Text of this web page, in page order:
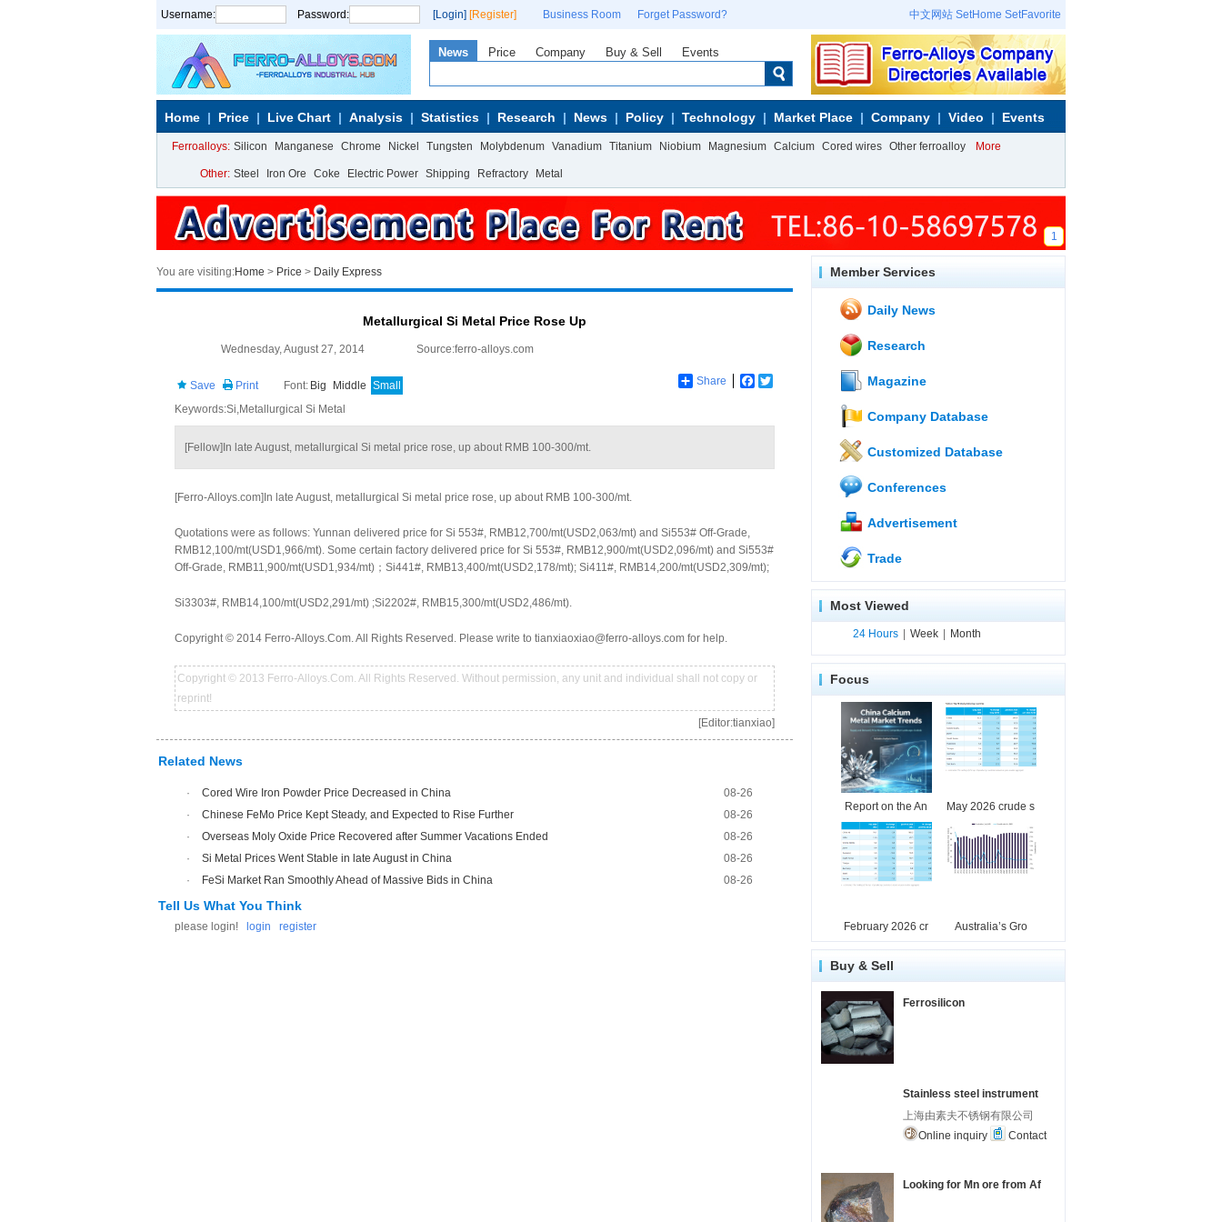
Username: Password: [Login] [Register] Business Room Forget Password? 中文网站 SetHome SetFavorite
News Price Company Buy & Sell Events
Home Price Live Chart Analysis Statistics Research News Policy Technology Market Place Company Video Events
Ferroalloys: Silicon Manganese Chrome Nickel Tungsten Molybdenum Vanadium Titanium Niobium Magnesium Calcium Cored wires Other ferroalloy More
Other: Steel Iron Ore Coke Electric Power Shipping Refractory Metal
1
You are visiting:Home > Price > Daily Express
Metallurgical Si Metal Price Rose Up
Wednesday, August 27, 2014 Source:ferro-alloys.com
Save Print Font: Big Middle Small Share Facebook
Keywords:Si,Metallurgical Si Metal
[Fellow]In late August, metallurgical Si metal price rose, up about RMB 100-300/mt.
[Ferro-Alloys.com]In late August, metallurgical Si metal price rose, up about RMB 100-300/mt.
Quotations were as follows: Yunnan delivered price for Si 553#, RMB12,700/mt(USD2,063/mt) and Si553# Off-Grade,
RMB12,100/mt(USD1,966/mt). Some certain factory delivered price for Si 553#, RMB12,900/mt(USD2,096/mt) and Si553#
Off-Grade, RMB11,900/mt(USD1,934/mt)；Si441#, RMB13,400/mt(USD2,178/mt); Si411#, RMB14,200/mt(USD2,309/mt);
Si3303#, RMB14,100/mt(USD2,291/mt) ;Si2202#, RMB15,300/mt(USD2,486/mt).
Copyright © 2014 Ferro-Alloys.Com. All Rights Reserved. Please write to tianxiaoxiao@ferro-alloys.com for help.
Copyright © 2013 Ferro-Alloys.Com. All Rights Reserved. Without permission, any unit and individual shall not copy or
reprint!
[Editor:tianxiao]
Related News
· Cored Wire Iron Powder Price Decreased in China
08-26
·
Chinese FeMo Price Kept Steady, and Expected to Rise Further
08-26
·
Overseas Moly Oxide Price Recovered after Summer Vacations Ended
08-26
·
Si Metal Prices Went Stable in late August in China
08-26
·
FeSi Market Ran Smoothly Ahead of Massive Bids in China 08-26
Tell Us What You Think
please login! login register
Member Services
Daily News
Research
Magazine
Company Database
Customized Database
Conferences
Advertisement
Trade
Most Viewed
24 Hours Week Month
Focus
Report on the An May 2026 crude s
February 2026 cr Australia’s Gro
Buy & Sell
Ferrosilicon
Stainless steel instrument
上海由素夫不锈钢有限公司
Online inquiry
Contact
Looking for Mn ore from Af